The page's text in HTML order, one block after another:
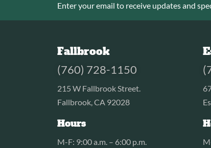
Enter your email to receive updates and
Fallbrook
(760) 728-1150
215 W Fallbrook Street.
Fallbrook, CA 92028
Hours
M-F: 9:00 a.m. – 6:00 p.m.